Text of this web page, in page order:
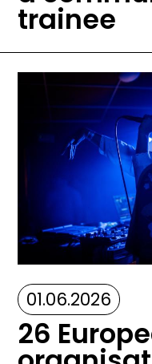
trainee
Image
01.06.2026
26